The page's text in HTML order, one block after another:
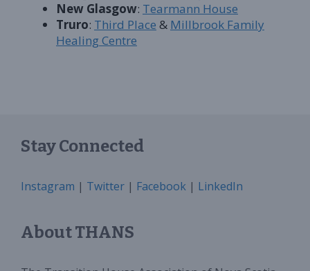
New Glasgow: Tearmann House
Truro: Third Place & Millbrook Family
Healing Centre
Stay Connected
Instagram | Twitter | Facebook | LinkedIn
About THANS